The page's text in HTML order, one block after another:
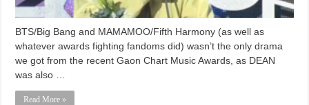
BTS/Big Bang and MAMAMOO/Fifth Harmony (as well as
whatever awards fighting fandoms did) wasn’t the only drama
we got from the recent Gaon Chart Music Awards, as DEAN
was also …
Read More »